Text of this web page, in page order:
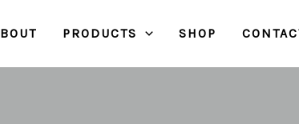
PRODUCTS SHOP